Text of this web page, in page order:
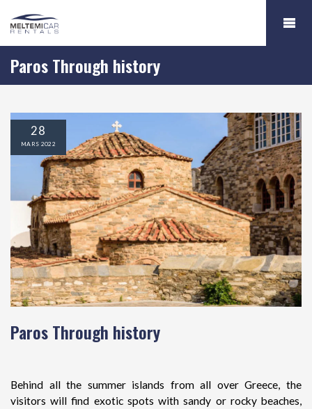
Paros Through history
Paros Through history
Behind all the summer islands from all over Greece, the
visitors will find exotic spots with sandy or rocky beaches,
28
MARS 2022